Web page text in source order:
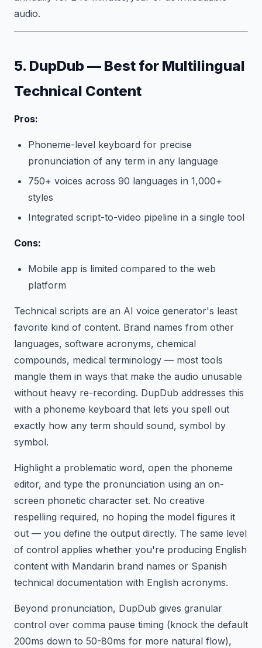
audio.
5. DupDub — Best for Multilingual
Technical Content
Pros:
Phoneme-level keyboard for precise
pronunciation of any term in any language
750+ voices across 90 languages in 1,000+
styles
Integrated script-to-video pipeline in a single tool
Cons:
Mobile app is limited compared to the web
platform
Technical scripts are an AI voice generator's least
favorite kind of content. Brand names from other
languages, software acronyms, chemical
compounds, medical terminology — most tools
mangle them in ways that make the audio unusable
without heavy re-recording. DupDub addresses this
with a phoneme keyboard that lets you spell out
exactly how any term should sound, symbol by
symbol.
Highlight a problematic word, open the phoneme
editor, and type the pronunciation using an on-
screen phonetic character set. No creative
respelling required, no hoping the model figures it
out — you define the output directly. The same level
of control applies whether you're producing English
content with Mandarin brand names or Spanish
technical documentation with English acronyms.
Beyond pronunciation, DupDub gives granular
control over comma pause timing (knock the default
200ms down to 50-80ms for more natural flow),